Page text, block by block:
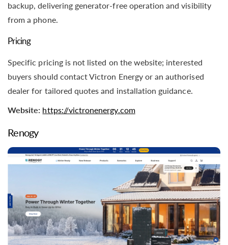
backup, delivering generator-free operation and visibility
from a phone.
Pricing
Specific pricing is not listed on the website; interested
buyers should contact Victron Energy or an authorised
dealer for tailored quotes and installation guidance.
Website: https://victronenergy.com
Renogy